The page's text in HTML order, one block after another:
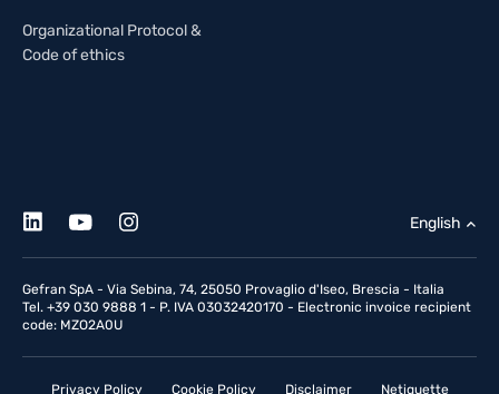
Organizational Protocol &
Code of ethics
Gefran SpA - Via Sebina, 74, 25050 Provaglio d'Iseo, Brescia - Italia
Tel. +39 030 9888 1 - P. IVA 03032420170 - Electronic invoice recipient
code: MZO2A0U
English
Privacy Policy Cookie Policy Disclaimer Netiquette